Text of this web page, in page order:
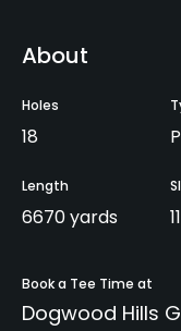
About
Holes
18
Length
6670 yards
Book a Tee Time at
Dogwood Hills